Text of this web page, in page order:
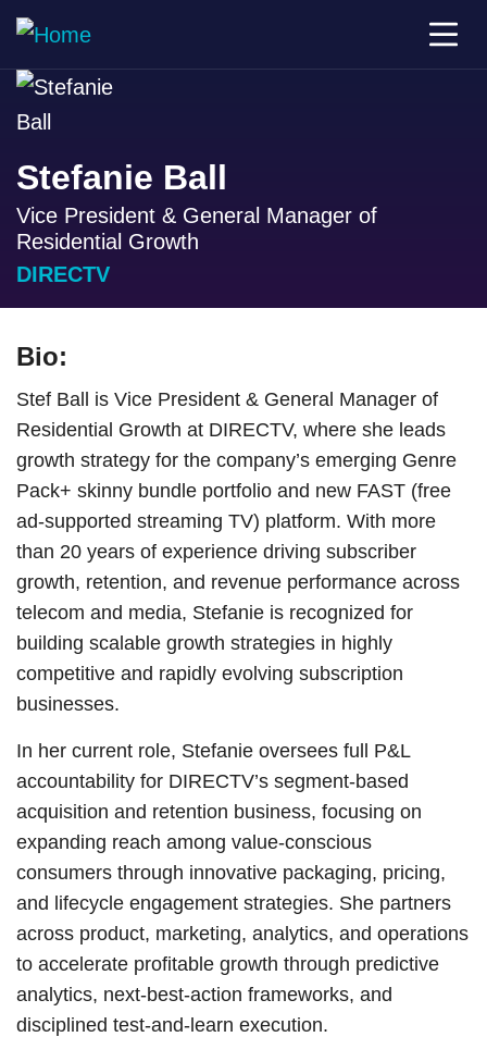
Stefanie Ball
Vice President & General Manager of
Residential Growth
DIRECTV
Bio:
Stef Ball is Vice President & General Manager of
Residential Growth at DIRECTV, where she leads
growth strategy for the company’s emerging Genre
Pack+ skinny bundle portfolio and new FAST (free
ad-supported streaming TV) platform. With more
than 20 years of experience driving subscriber
growth, retention, and revenue performance across
telecom and media, Stefanie is recognized for
building scalable growth strategies in highly
competitive and rapidly evolving subscription
businesses.
In her current role, Stefanie oversees full P&L
accountability for DIRECTV’s segment-based
acquisition and retention business, focusing on
expanding reach among value-conscious
consumers through innovative packaging, pricing,
and lifecycle engagement strategies. She partners
across product, marketing, analytics, and operations
to accelerate profitable growth through predictive
analytics, next-best-action frameworks, and
disciplined test-and-learn execution.